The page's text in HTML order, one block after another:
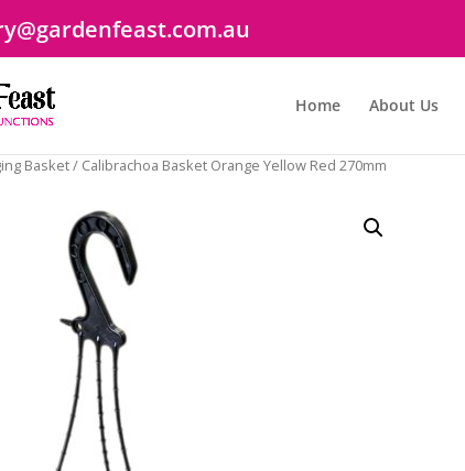
Home About Us
Basket/ Calibrachoa Basket Orange Yellow Red 270mm